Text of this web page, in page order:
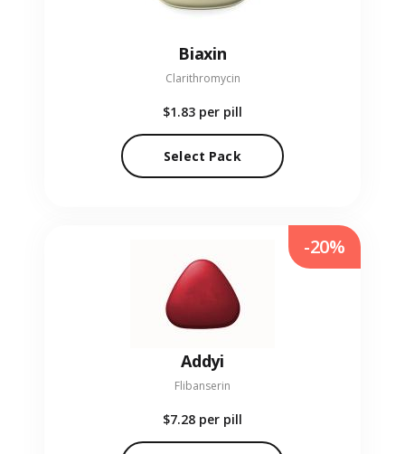
Biaxin
Clarithromycin
$1.83 per pill
Select Pack
Addyi
Flibanserin
$7.28 per pill
-20%